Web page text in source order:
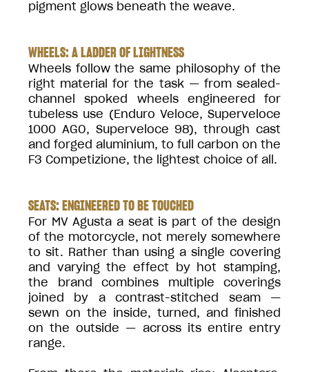
pigment glows beneath the weave.
WHEELS: A LADDER OF LIGHTNESS
Wheels follow the same philosophy of the
right material for the task — from sealed-
channel spoked wheels engineered for
tubeless use (Enduro Veloce, Superveloce
1000 AGO, Superveloce 98), through cast
and forged aluminium, to full carbon on the
F3 Competizione, the lightest choice of all.
SEATS: ENGINEERED TO BE TOUCHED
For MV Agusta a seat is part of the design
of the motorcycle, not merely somewhere
to sit. Rather than using a single covering
and varying the effect by hot stamping,
the brand combines multiple coverings
joined by a contrast-stitched seam —
sewn on the inside, turned, and finished
on the outside — across its entire entry
range.